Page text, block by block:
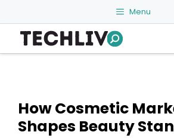
to
content
Menu
How Cosmetic
Shapes Beauty